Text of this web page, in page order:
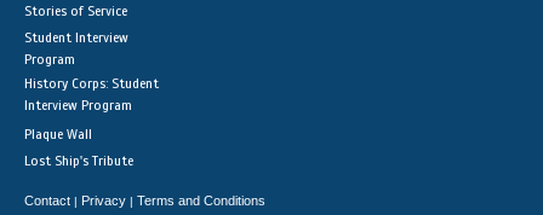
Stories of Service
Student Interview
Program
History Corps: Student
Interview Program
Plaque Wall
Lost Ship's Tribute
Contact | Privacy | Terms and Conditions